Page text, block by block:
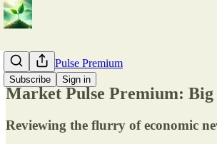
Subscribe Sign in
💎 Market Pulse Premium
Market Pulse Premium: Big
Reviewing the flurry of economic